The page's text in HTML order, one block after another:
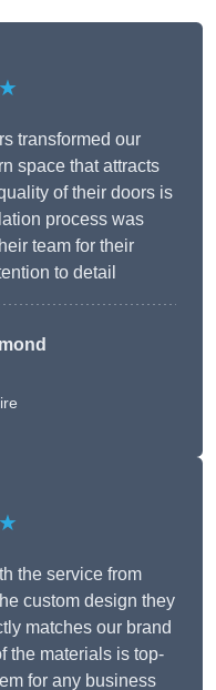
transformed our
space that attracts
of their doors is
process was
team for their
to detail
the service from
custom design they
matches our brand
the materials is top-
for any business